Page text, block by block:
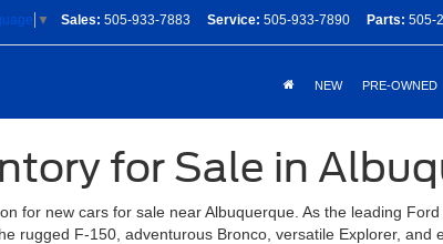
Sales: 505-933-7883 Service: 505-933-7890 Parts: 505-
▼
NEW PRE-OWNED
for Sale in
for new cars for sale near Albuquerque. As the leading
rugged F-150, adventurous Bronco, versatile Explorer,